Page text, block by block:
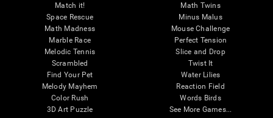
Match it!
Space Rescue
Math Madness
Marble Race
Melodic Tennis
Scrambled
Find Your Pet
Melody Mayhem
Color Rush
3D Art Puzzle
Math Twins
Minus Malus
Mouse Challenge
Perfect Tension
Slice and Drop
Twist It
Water Lilies
Reaction Field
Words Birds
See More Games...